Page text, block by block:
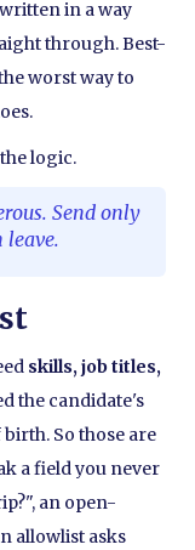
in a way
through. Best-
worst way to
logic.
Send only
leave.
skills, job titles,
the candidate's
So those are
a field you never
an open-
allowlist asks